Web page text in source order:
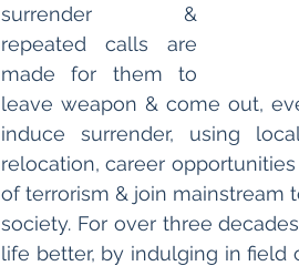
surrender &
repeated calls are
made for them to
leave weapon & come out,
induce surrender, using
relocation, career
of terrorism & join mainstream
society. For over three
life better, by indulging in field